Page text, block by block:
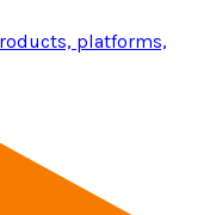
platforms,